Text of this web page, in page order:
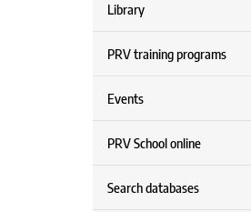
Library
PRV training programs
Events
PRV School online
Search databases